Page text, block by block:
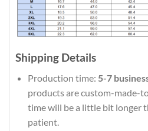
Shipping Details
Production time: 5-7
products are custom-made-
time will be a little bit longer
patient.